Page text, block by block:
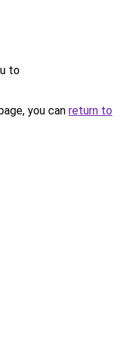
to
you can return to